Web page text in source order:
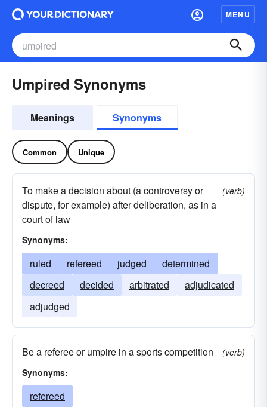
MENU
Umpired Synonyms
Meanings Synonyms
Common Unique
To make a decision about (a controversy or
dispute, for example) after deliberation, as in a
court of law
(verb)
Synonyms:
ruled refereed judged
determined
decreed
decided arbitrated
adjudicated
adjudged
Be a referee or umpire in a sports competition
(verb)
Synonyms:
refereed